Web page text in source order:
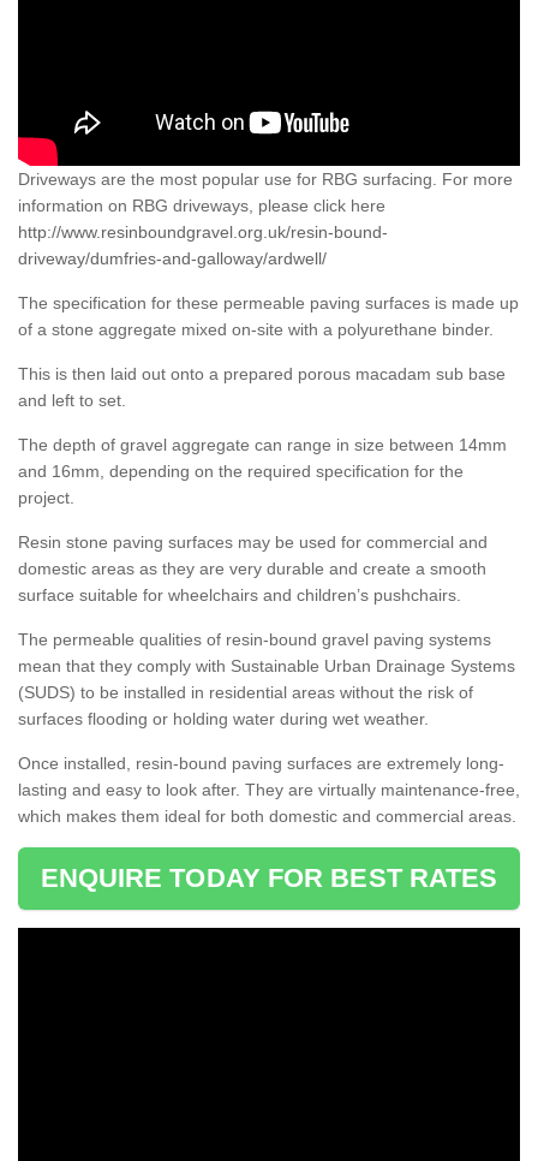
Driveways are the most popular use for RBG surfacing. For more
information on RBG driveways, please click here
http://www.resinboundgravel.org.uk/resin-bound-
driveway/dumfries-and-galloway/ardwell/
The specification for these permeable paving surfaces is made up
of a stone aggregate mixed on-site with a polyurethane binder.
This is then laid out onto a prepared porous macadam sub base
and left to set.
The depth of gravel aggregate can range in size between 14mm
and 16mm, depending on the required specification for the
project.
Resin stone paving surfaces may be used for commercial and
domestic areas as they are very durable and create a smooth
surface suitable for wheelchairs and children’s pushchairs.
The permeable qualities of resin-bound gravel paving systems
mean that they comply with Sustainable Urban Drainage Systems
(SUDS) to be installed in residential areas without the risk of
surfaces flooding or holding water during wet weather.
Once installed, resin-bound paving surfaces are extremely long-
lasting and easy to look after. They are virtually maintenance-free,
which makes them ideal for both domestic and commercial areas.
ENQUIRE TODAY FOR BEST RATES